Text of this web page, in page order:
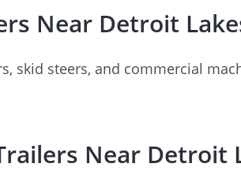
Near Detroit
skid steers, and commercial
Near Detroit